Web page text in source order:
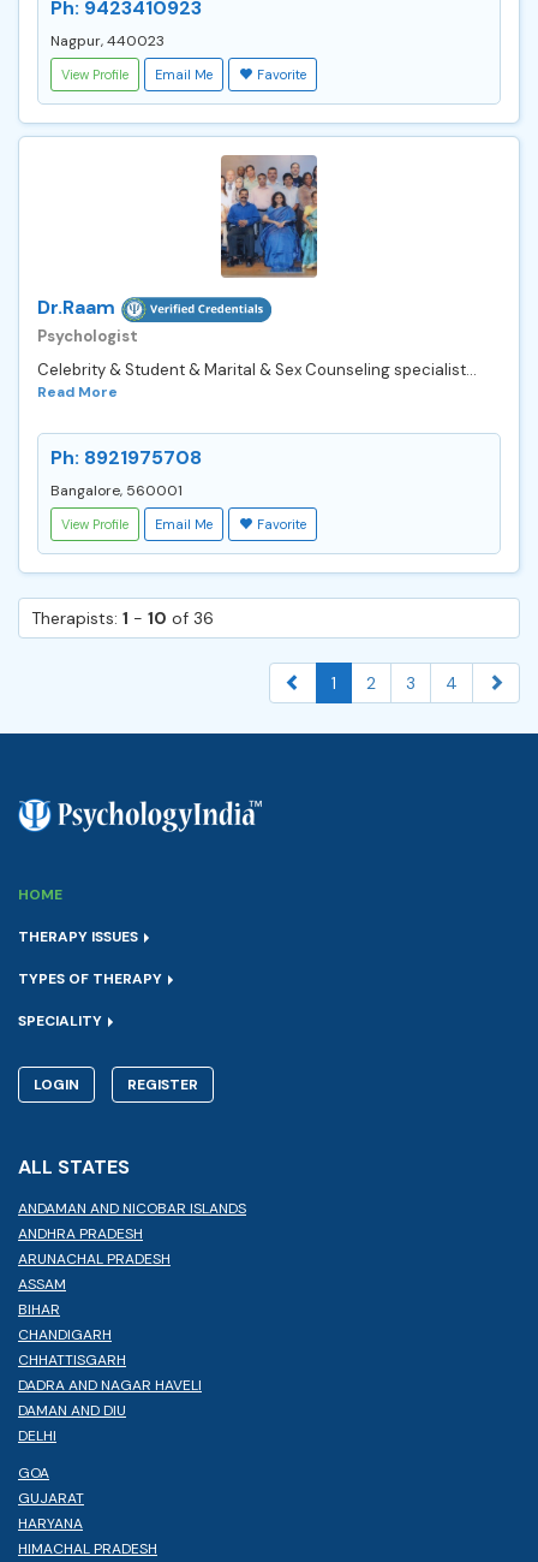
Ph: 9423410923
Nagpur, 440023
View Profile Email Me Favorite
Dr.Raam
Psychologist
Celebrity & Student & Marital & Sex Counseling specialist...
Read More
Ph: 8921975708
Bangalore, 560001
View Profile Email Me Favorite
Therapists: 1 - 10 of 36
1 2 3 4
HOME
THERAPY ISSUES
TYPES OF THERAPY
SPECIALITY
LOGIN REGISTER
ALL STATES
ANDAMAN AND NICOBAR ISLANDS
ANDHRA PRADESH
ARUNACHAL PRADESH
ASSAM
BIHAR
CHANDIGARH
CHHATTISGARH
DADRA AND NAGAR HAVELI
DAMAN AND DIU
DELHI
GOA
GUJARAT
HARYANA
HIMACHAL PRADESH